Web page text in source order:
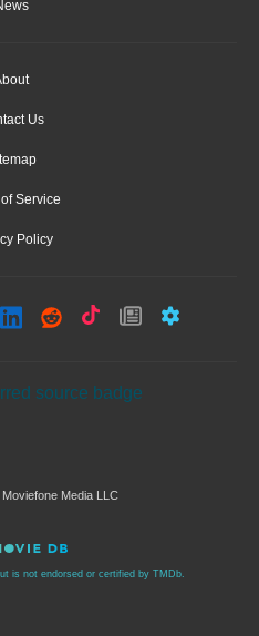
Us
Service
Policy
Media LLC
is not endorsed or certified by TMDb.